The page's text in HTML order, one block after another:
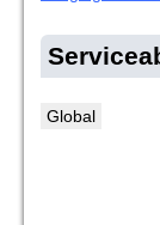
Global